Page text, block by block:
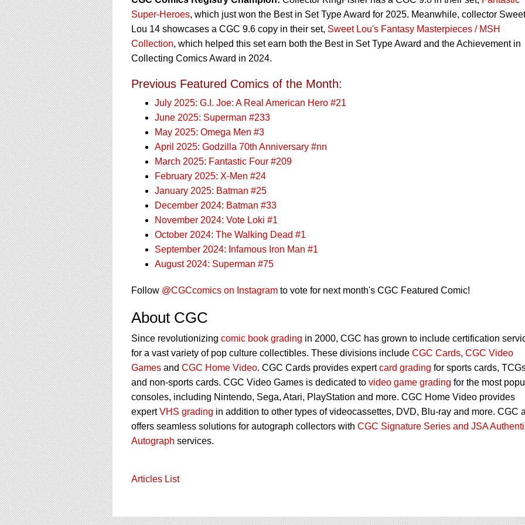
Super-Heroes, which just won the Best in Set Type Award for 2025. Meanwhile, collector Sweet
Lou 14 showcases a CGC 9.6 copy in their set, Sweet Lou's Fantasy Masterpieces / MSH
Collection, which helped this set earn both the Best in Set Type Award and the Achievement in
Collecting Comics Award in 2024.
Previous Featured Comics of the Month:
July 2025: G.I. Joe: A Real American Hero #21
June 2025: Superman #233
May 2025: Omega Men #3
April 2025: Godzilla 70th Anniversary #nn
March 2025: Fantastic Four #209
February 2025: X-Men #24
January 2025: Batman #25
December 2024: Batman #33
November 2024: Vote Loki #1
October 2024: The Walking Dead #1
September 2024: Infamous Iron Man #1
August 2024: Superman #75
Follow @CGCcomics on Instagram to vote for next month's CGC Featured Comic!
About CGC
Since revolutionizing comic book grading in 2000, CGC has grown to include certification
for a vast variety of pop culture collectibles. These divisions include CGC Cards, CGC Video
Games and CGC Home Video. CGC Cards provides expertcard grading for sports cards,
and non-sports cards. CGC Video Games is dedicated to video game grading for the most
consoles, including Nintendo, Sega, Atari, PlayStation and more. CGC Home Video provides
expertVHS grading in addition to other types of videocassettes, DVD, Blu-ray and more. CGC
offers seamless solutions for autograph collectors with CGC Signature Series and JSA
Autograph services.
Articles List